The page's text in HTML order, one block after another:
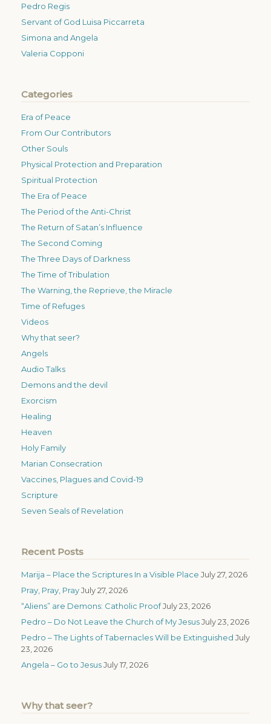
Pedro Regis
Servant of God Luisa Piccarreta
Simona and Angela
Valeria Copponi
Categories
Era of Peace
From Our Contributors
Other Souls
Physical Protection and Preparation
Spiritual Protection
The Era of Peace
The Period of the Anti-Christ
The Return of Satan’s Influence
The Second Coming
The Three Days of Darkness
The Time of Tribulation
The Warning, the Reprieve, the Miracle
Time of Refuges
Videos
Why that seer?
Angels
Audio Talks
Demons and the devil
Exorcism
Healing
Heaven
Holy Family
Marian Consecration
Vaccines, Plagues and Covid-19
Scripture
Seven Seals of Revelation
Recent Posts
Marija – Place the Scriptures In a Visible Place July 27, 2026
Pray, Pray, PrayJuly 27, 2026
“Aliens” are Demons: Catholic ProofJuly 23, 2026
Pedro – Do Not Leave the Church of My JesusJuly 23, 2026
Pedro – The Lights of Tabernacles Will be Extinguished July
23, 2026
Angela – Go to JesusJuly 17, 2026
Why that seer?